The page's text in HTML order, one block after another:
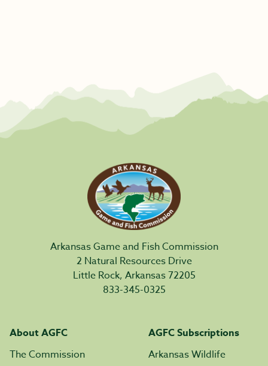
Arkansas Game and Fish Commission
2 Natural Resources Drive
Little Rock, Arkansas 72205
833-345-0325
About AGFC
The Commission
AGFC Subscriptions
Arkansas Wildlife